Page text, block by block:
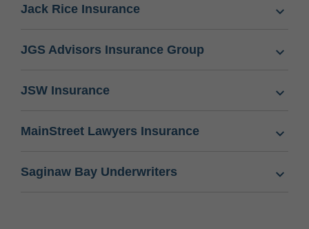
Jack Rice Insurance
JGS Advisors Insurance Group
JSW Insurance
MainStreet Lawyers Insurance
Saginaw Bay Underwriters